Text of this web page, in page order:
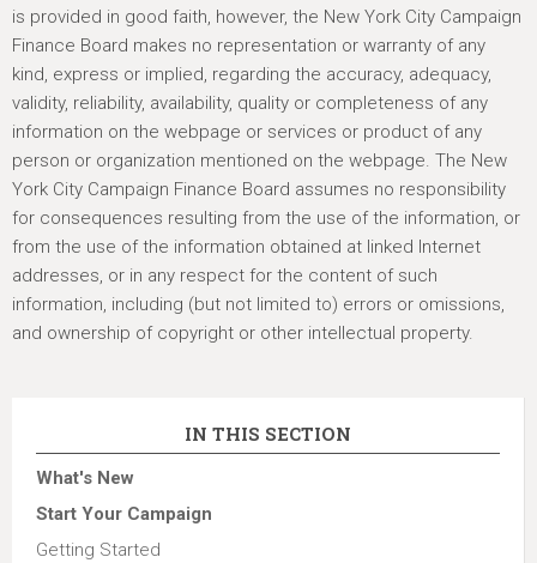
is provided in good faith, however, the New York City Campaign
Finance Board makes no representation or warranty of any
kind, express or implied, regarding the accuracy, adequacy,
validity, reliability, availability, quality or completeness of any
information on the webpage or services or product of any
person or organization mentioned on the webpage. The New
York City Campaign Finance Board assumes no responsibility
for consequences resulting from the use of the information, or
from the use of the information obtained at linked Internet
addresses, or in any respect for the content of such
information, including (but not limited to) errors or omissions,
and ownership of copyright or other intellectual property.
IN THIS SECTION
What's New
Start Your Campaign
Getting Started